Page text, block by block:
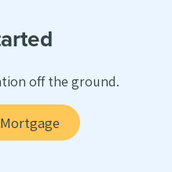
off the ground.